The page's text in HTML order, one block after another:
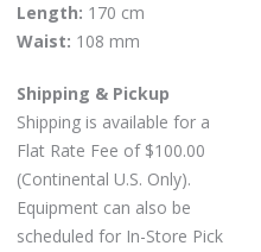
Length: 170 cm
Waist: 108 mm
Shipping & Pickup
Shipping is available for a
Flat Rate Fee of $100.00
(Continental U.S. Only).
Equipment can also be
scheduled for In-Store Pick